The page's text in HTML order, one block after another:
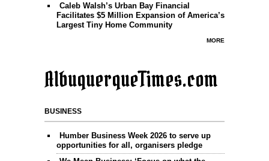
Caleb Walsh’s Urban Bay Financial
Facilitates $5 Million Expansion of America’s
Largest Tiny Home Community
MORE
AlbuquerqueTimes.com
BUSINESS
Humber Business Week 2026 to serve up
opportunities for all, organisers pledge